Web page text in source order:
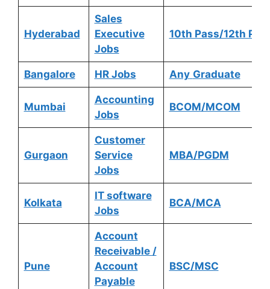
Hyderabad
Sales
Executive
Jobs
10th Pass/12th
Bangalore HR Jobs Any Graduate
Mumbai
Accounting
Jobs
BCOM/MCOM
Gurgaon
Customer
Service
Jobs
MBA/PGDM
Kolkata
IT software
Jobs
BCA/MCA
Pune
Account
Receivable /
Account
Payable
BSC/MSC